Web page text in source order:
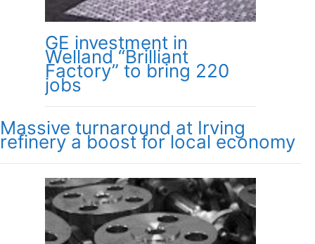
GE investment in
Welland “Brilliant
Factory” to bring 220
jobs
Massive turnaround at Irving
refinery a boost for local economy